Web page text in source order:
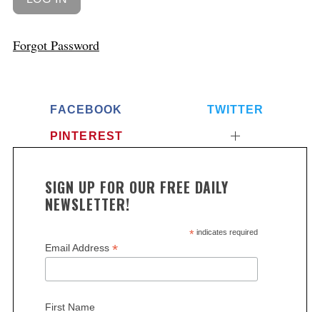
Forgot Password
FACEBOOK TWITTER
PINTEREST
SIGN UP FOR OUR FREE DAILY
NEWSLETTER!
*indicates required
Email Address *
First Name